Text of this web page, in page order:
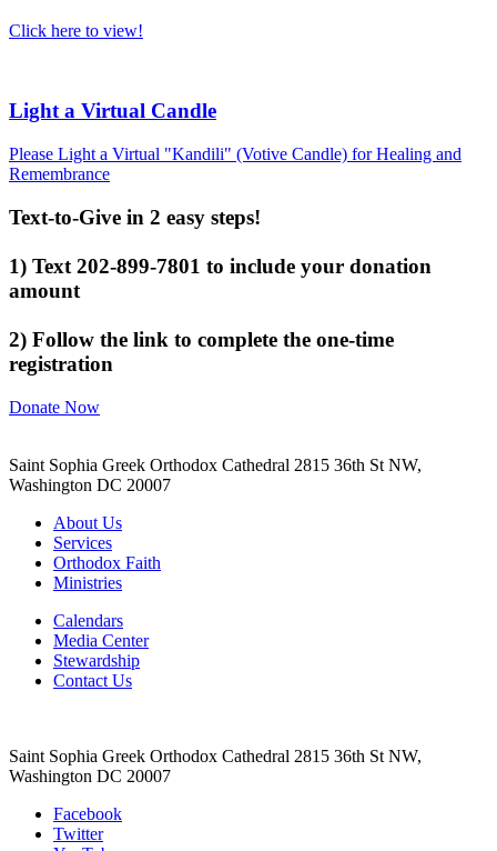
Click here to view!
Light a Virtual Candle
Please Light a Virtual "Kandili" (Votive Candle) for Healing and
Remembrance
Text-to-Give in 2 easy steps!
1) Text 202-899-7801 to include your donation
amount
2) Follow the link to complete the one-time
registration
Donate Now
Saint Sophia Greek Orthodox Cathedral 2815 36th St NW,
Washington DC 20007
About Us
Services
Orthodox Faith
Ministries
Calendars
Media Center
Stewardship
Contact Us
Saint Sophia Greek Orthodox Cathedral 2815 36th St NW,
Washington DC 20007
Facebook
Twitter